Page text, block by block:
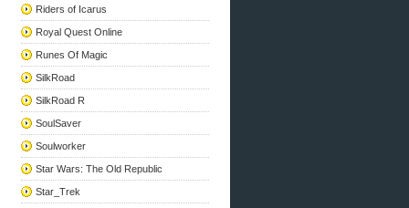
Riders of Icarus
Royal Quest Online
Runes Of Magic
SilkRoad
SilkRoad R
SoulSaver
Soulworker
Star Wars: The Old Republic
Star_Trek